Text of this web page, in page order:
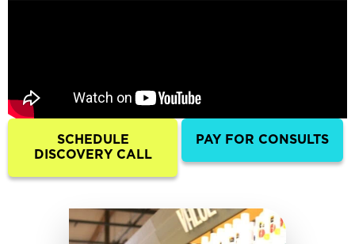
SCHEDULE
DISCOVERY CALL
PAY FOR CONSULTS